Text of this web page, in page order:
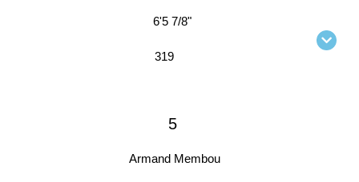
6'5 7/8"
319
5
Armand Membou